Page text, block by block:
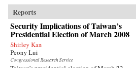
Reports
Security Implications of Taiwan’s
Presidential Election of March 2008
Shirley Kan
Peony Lui
Congressional Research Service